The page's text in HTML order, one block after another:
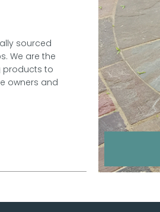
sourced
We are the
products to
owners and